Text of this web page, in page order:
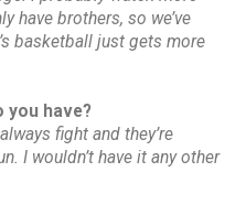
have brothers, so we’ve
basketball just gets more
you have?
fight and they’re
I wouldn’t have it any other